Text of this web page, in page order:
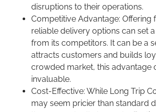
disruptions to their operations.
Competitive Advantage: Offering
reliable delivery options can set
from its competitors. It can be a
attracts customers and builds
crowded market, this advantage
invaluable.
Cost-Effective: While Long Trip
may seem pricier than standard